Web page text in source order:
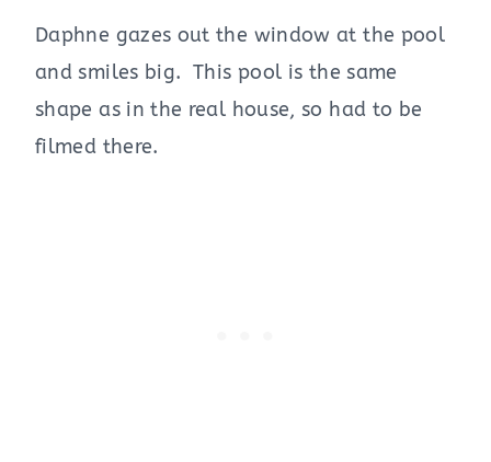
Daphne gazes out the window at the pool
and smiles big. This pool is the same
shape as in the real house, so had to be
filmed there.